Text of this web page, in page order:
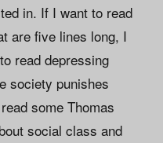
in. If I want to read
are five lines long, I
read depressing
society punishes
some Thomas
social class and